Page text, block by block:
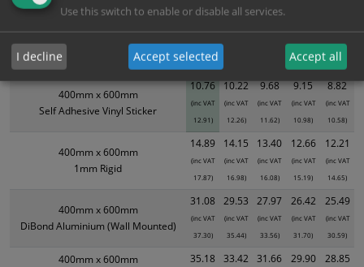
XS - Bulk prices shown EXCLUDE any chosen options and are for base
product only. Please see table below options for overall bulk pricing.
400mm x 600mm
Self Adhesive Vinyl Sticker
10.76
(inc VAT
12.91)
10.22
(inc VAT
12.26)
9.68
(inc VAT
11.62)
9.15
(inc VAT
10.98)
8.82
(inc VAT
10.58)
400mm x 600mm
1mm Rigid
14.89
(inc VAT
17.87)
14.15
(inc VAT
16.98)
13.40
(inc VAT
16.08)
12.66
(inc VAT
15.19)
12.21
(inc VAT
14.65)
400mm x 600mm
DiBond Aluminium (Wall Mounted)
31.08
(inc VAT
37.30)
29.53
(inc VAT
35.44)
27.97
(inc VAT
33.56)
26.42
(inc VAT
31.70)
25.49
(inc VAT
30.59)
400mm x 600mm
35.18 33.42 31.66 29.90 28.85
1 10+ 20+
Use this switch to enable or disable all services.
I decline Accept selected Accept all